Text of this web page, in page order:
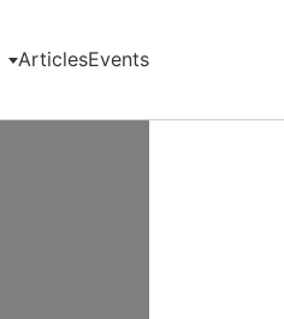
ArticlesEvents